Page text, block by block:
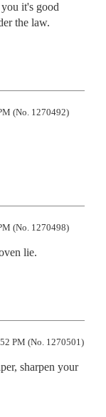
it's good
the law.
(No. 1270492)
(No. 1270498)
lie.
PM (No. 1270501)
sharpen your